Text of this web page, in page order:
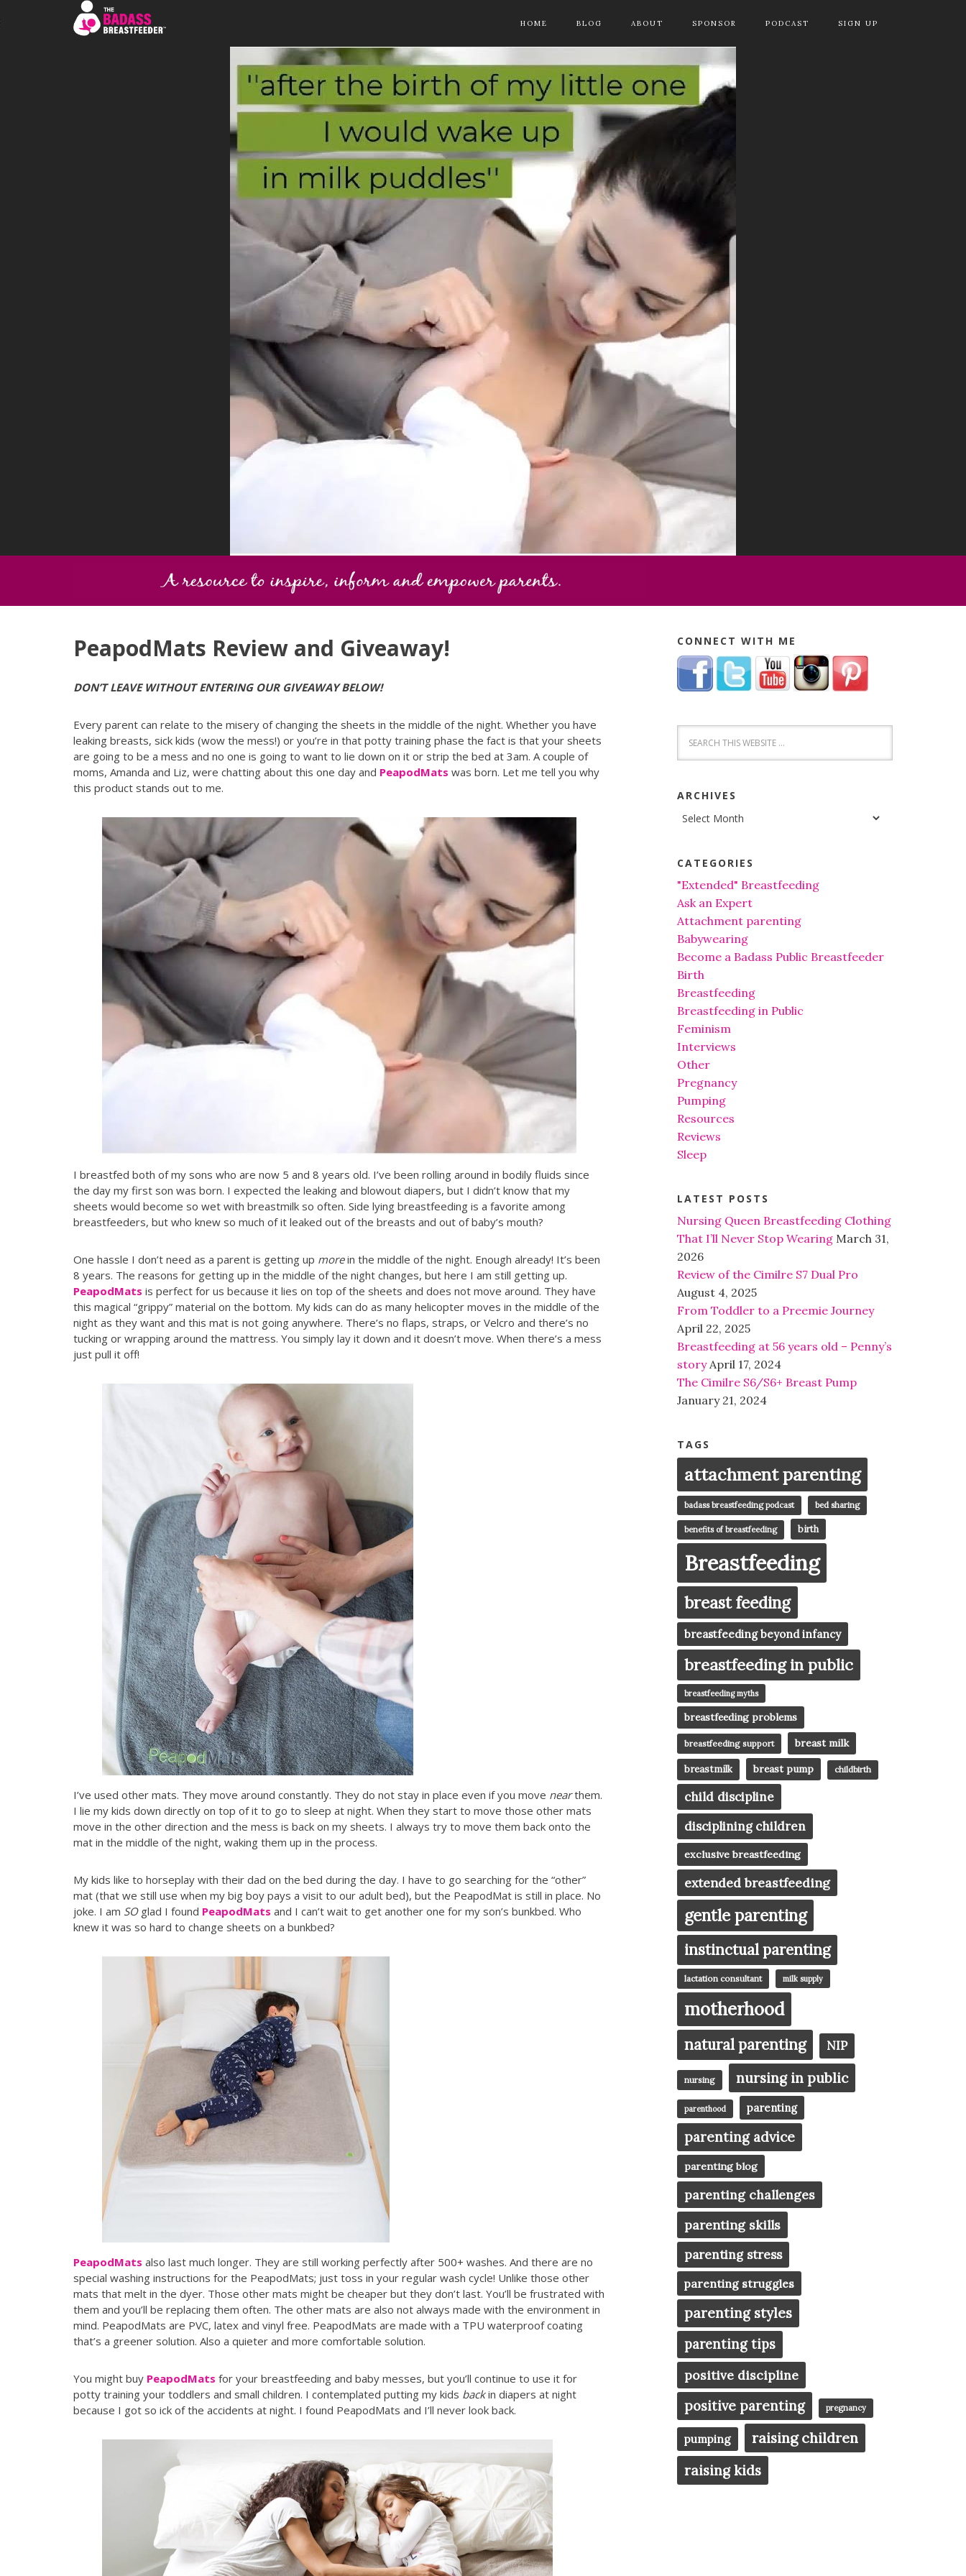
HOME BLOG ABOUT SPONSOR PODCAST SIGN UP
PeapodMats Review and Giveaway!
DON’T LEAVE WITHOUT ENTERING OUR GIVEAWAY BELOW!
Every parent can relate to the misery of changing the sheets in the middle of the night. Whether you have
leaking breasts, sick kids (wow the mess!) or you’re in that potty training phase the fact is that your sheets
are going to be a mess and no one is going to want to lie down on it or strip the bed at 3am. A couple of
moms, Amanda and Liz, were chatting about this one day and PeapodMats was born. Let me tell you why
this product stands out to me.
I breastfed both of my sons who are now 5 and 8 years old. I’ve been rolling around in bodily fluids since
the day my first son was born. I expected the leaking and blowout diapers, but I didn’t know that my
sheets would become so wet with breastmilk so often. Side lying breastfeeding is a favorite among
breastfeeders, but who knew so much of it leaked out of the breasts and out of baby’s mouth?
One hassle I don’t need as a parent is getting up morein the middle of the night. Enough already! It’s been
8 years. The reasons for getting up in the middle of the night changes, but here I am still getting up.
PeapodMats is perfect for us because it lies on top of the sheets and does not move around. They have
this magical “grippy” material on the bottom. My kids can do as many helicopter moves in the middle of the
night as they want and this mat is not going anywhere. There’s no flaps, straps, or Velcro and there’s no
tucking or wrapping around the mattress. You simply lay it down and it doesn’t move. When there’s a mess
just pull it off!
I’ve used other mats. They move around constantly. They do not stay in place even if you move nearthem.
I lie my kids down directly on top of it to go to sleep at night. When they start to move those other mats
move in the other direction and the mess is back on my sheets. I always try to move them back onto the
mat in the middle of the night, waking them up in the process.
My kids like to horseplay with their dad on the bed during the day. I have to go searching for the “other”
mat (that we still use when my big boy pays a visit to our adult bed), but the PeapodMat is still in place. No
joke. I am SOglad I found PeapodMats and I can’t wait to get another one for my son’s bunkbed. Who
knew it was so hard to change sheets on a bunkbed?
PeapodMats also last much longer. They are still working perfectly after 500+ washes. And there are no
special washing instructions for the PeapodMats; just toss in your regular wash cycle! Unlike those other
mats that melt in the dyer. Those other mats might be cheaper but they don’t last. You’ll be frustrated with
them and you’ll be replacing them often. The other mats are also not always made with the environment in
mind. PeapodMats are PVC, latex and vinyl free. PeapodMats are made with a TPU waterproof coating
that’s a greener solution. Also a quieter and more comfortable solution.
You might buy PeapodMats for your breastfeeding and baby messes, but you’ll continue to use it for
potty training your toddlers and small children. I contemplated putting my kids backin diapers at night
because I got so ick of the accidents at night. I found PeapodMats and I’ll never look back.
CONNECT WITH ME
ARCHIVES
Archives
CATEGORIES
"Extended" Breastfeeding
Ask an Expert
Attachment parenting
Babywearing
Become a Badass Public Breastfeeder
Birth
Breastfeeding
Breastfeeding in Public
Feminism
Interviews
Other
Pregnancy
Pumping
Resources
Reviews
Sleep
LATEST POSTS
Nursing Queen Breastfeeding Clothing
That I’ll Never Stop Wearing March 31,
2026
Review of the Cimilre S7 Dual Pro
August 4, 2025
From Toddler to a Preemie Journey
April 22, 2025
Breastfeeding at 56 years old – Penny’s
story April 17, 2024
The Cimilre S6/S6+ Breast Pump
January 21, 2024
TAGS
attachment parenting
badass breastfeeding podcast bed sharing
benefits of breastfeeding birth
Breastfeeding
breast feeding
breastfeeding beyond infancy
breastfeeding in public
breastfeeding myths
breastfeeding problems
breastfeeding support breast milk
breastmilk breast pump childbirth
child discipline
disciplining children
exclusive breastfeeding
extended breastfeeding
gentle parenting
instinctual parenting
lactation consultant milk supply
motherhood
natural parenting NIP
nursing nursing in public
parenthood parenting
parenting advice
parenting blog
parenting challenges
parenting skills
parenting stress
parenting struggles
parenting styles
parenting tips
positive discipline
positive parenting pregnancy
pumping raising children
raising kids